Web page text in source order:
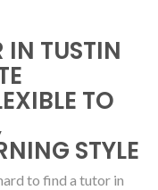
IN TUSTIN
TO
STYLE
to find a tutor in